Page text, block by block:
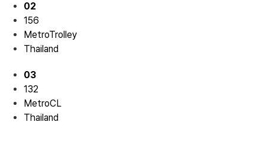
02
156
MetroTrolley
Thailand
03
132
MetroCL
Thailand